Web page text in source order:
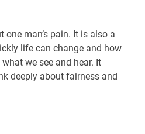
man’s pain. It is also a
life can change and how
we see and hear. It
deeply about fairness and